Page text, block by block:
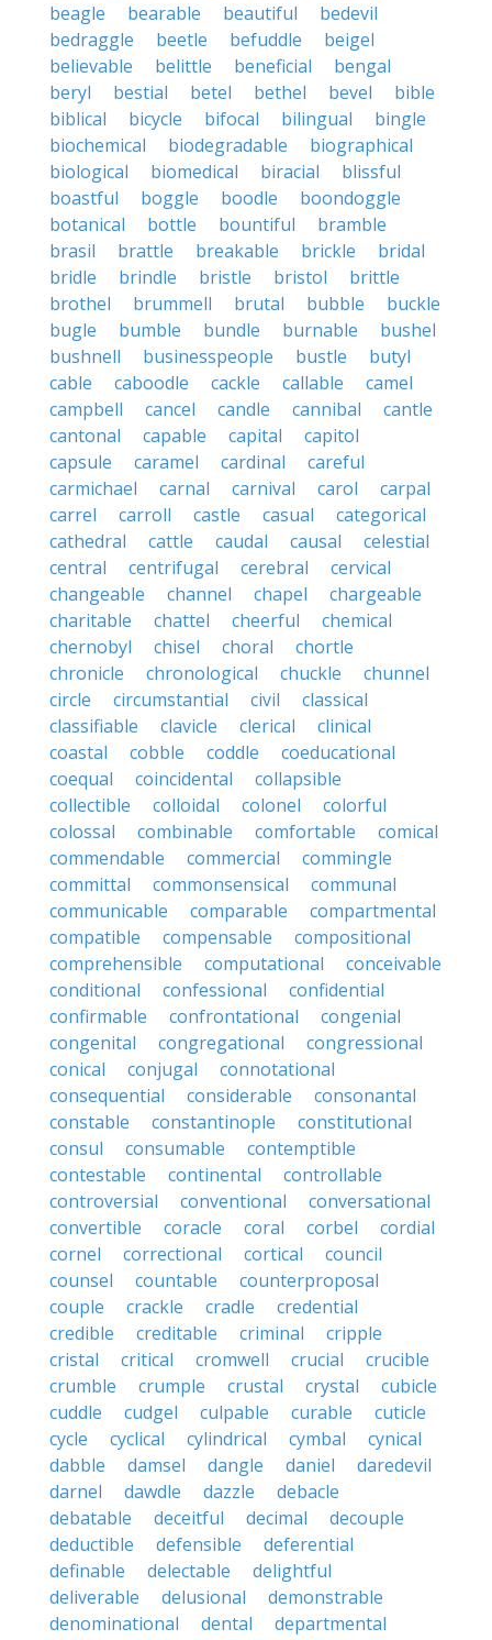
beagle
bearable beautiful
bedevil
bedraggle
beetle befuddle
beigel
believable
belittle beneficial
bengal
beryl
bestial betel bethel bevel
bible
biblical
bicycle bifocal bilingual
bingle
biochemical
biodegradable
biographical
biological
biomedical biracial
blissful
boastful
boggle boodle
boondoggle
botanical
bottle bountiful
bramble
brasil
brattle breakable brickle
bridal
bridle
brindle bristle bristol
brittle
brothel
brummell brutal bubble
buckle
bugle
bumble bundle burnable
bushel
bushnell
businesspeople bustle
butyl
cable
caboodle cackle callable
camel
campbell
cancel candle cannibal
cantle
cantonal
capable capital
capitol
capsule
caramel cardinal
careful
carmichael
carnal carnival carol
carpal
carrel
carroll castle casual
categorical
cathedral
cattle caudal causal
celestial
central
centrifugal cerebral
cervical
changeable
channel chapel
chargeable
charitable
chattel cheerful
chemical
chernobyl
chisel choral
chortle
chronicle
chronological chuckle
chunnel
circle
circumstantial civil
classical
classifiable
clavicle clerical
clinical
coastal
cobble coddle
coeducational
coequal
coincidental
collapsible
collectible
colloidal colonel
colorful
colossal
combinable comfortable
comical
commendable
commercial
commingle
committal
commonsensical
communal
communicable
comparable
compartmental
compatible
compensable
compositional
comprehensible
computational
conceivable
conditional
confessional
confidential
confirmable
confrontational
congenial
congenital
congregational
congressional
conical
conjugal
connotational
consequential
considerable
consonantal
constable
constantinople
constitutional
consul
consumable
contemptible
contestable
continental
controllable
controversial
conventional
conversational
convertible
coracle coral corbel
cordial
cornel
correctional cortical
council
counsel
countable
counterproposal
couple
crackle cradle
credential
credible
creditable criminal
cripple
cristal
critical cromwell crucial
crucible
crumble
crumple crustal crystal
cubicle
cuddle
cudgel culpable curable
cuticle
cycle
cyclical cylindrical cymbal
cynical
dabble
damsel dangle daniel
daredevil
darnel
dawdle dazzle
debacle
debatable
deceitful decimal
decouple
deductible
defensible
deferential
definable
delectable
delightful
deliverable
delusional
demonstrable
denominational
dental
departmental